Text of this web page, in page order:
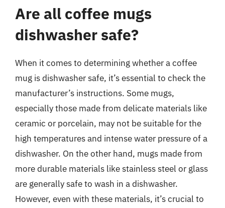
Are all coffee mugs
dishwasher safe?
When it comes to determining whether a coffee
mug is dishwasher safe, it’s essential to check the
manufacturer’s instructions. Some mugs,
especially those made from delicate materials like
ceramic or porcelain, may not be suitable for the
high temperatures and intense water pressure of a
dishwasher. On the other hand, mugs made from
more durable materials like stainless steel or glass
are generally safe to wash in a dishwasher.
However, even with these materials, it’s crucial to